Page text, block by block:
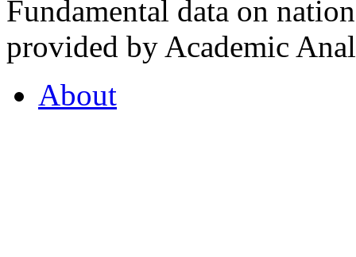
Fundamental data on
provided by Academic
About